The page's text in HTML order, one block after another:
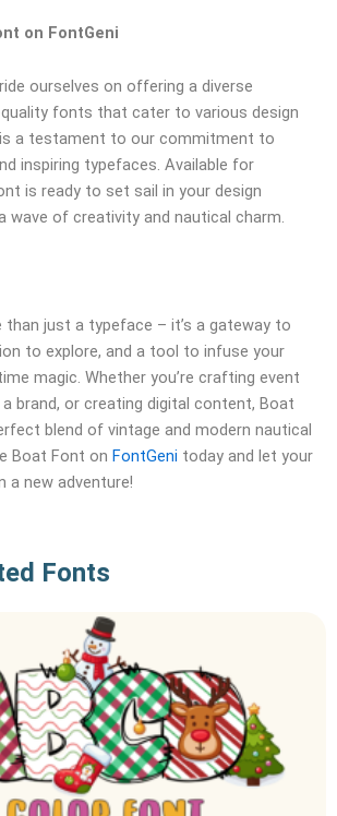
on FontGeni
ourselves on offering a diverse
fonts that cater to various design
a testament to our commitment to
inspiring typefaces. Available for
is ready to set sail in your design
wave of creativity and nautical charm.
just a typeface – it’s a gateway to
to explore, and a tool to infuse your
magic. Whether you’re crafting event
brand, or creating digital content, Boat
blend of vintage and modern nautical
Boat Font on FontGeni today and let your
a new adventure!
Fonts